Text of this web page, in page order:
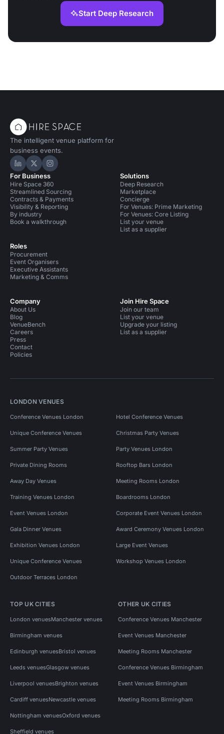
Start Deep Research
The intelligent venue platform for
business events.
Hire Space on LinkedIn
Hire Space on X
Hire Space on Instagram
For Business
Hire Space 360
Streamlined Sourcing
Contracts & Payments
Visibility & Reporting
By industry
Book a walkthrough
Roles
Procurement
Event Organisers
Executive Assistants
Marketing & Comms
Solutions
Deep Research
Marketplace
Concierge
For Venues: Prime Marketing
For Venues: Core Listing
List your venue
List as a supplier
Company
About Us
Blog
VenueBench
Careers
Press
Contact
Policies
Join Hire Space
Join our team
List your venue
Upgrade your listing
List as a supplier
LONDON VENUES
Conference Venues London Hotel Conference Venues
Unique Conference Venues Christmas Party Venues
Summer Party Venues Party Venues London
Private Dining Rooms Rooftop Bars London
Away Day Venues Meeting Rooms London
Training Venues London Boardrooms London
Event Venues London Corporate Event Venues London
Gala Dinner Venues Award Ceremony Venues London
Exhibition Venues London Large Event Venues
Unique Conference Venues Workshop Venues London
Outdoor Terraces London
TOP UK CITIES
London venuesManchester venues
Birmingham venues
Edinburgh venuesBristol venues
Leeds venuesGlasgow venues
Liverpool venuesBrighton venues
Cardiff venuesNewcastle venues
Nottingham venuesOxford venues
Sheffield venues
OTHER UK CITIES
Conference Venues Manchester
Event Venues Manchester
Meeting Rooms Manchester
Conference Venues Birmingham
Event Venues Birmingham
Meeting Rooms Birmingham